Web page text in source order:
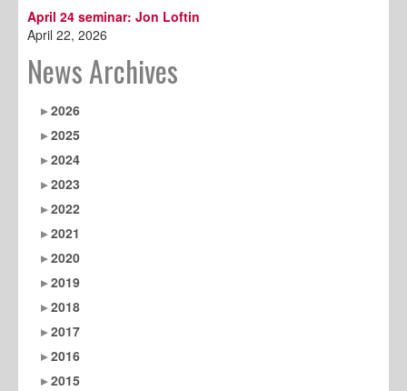
April 24 seminar: Jon Loftin
April 22, 2026
News Archives
2026
2025
2024
2023
2022
2021
2020
2019
2018
2017
2016
2015